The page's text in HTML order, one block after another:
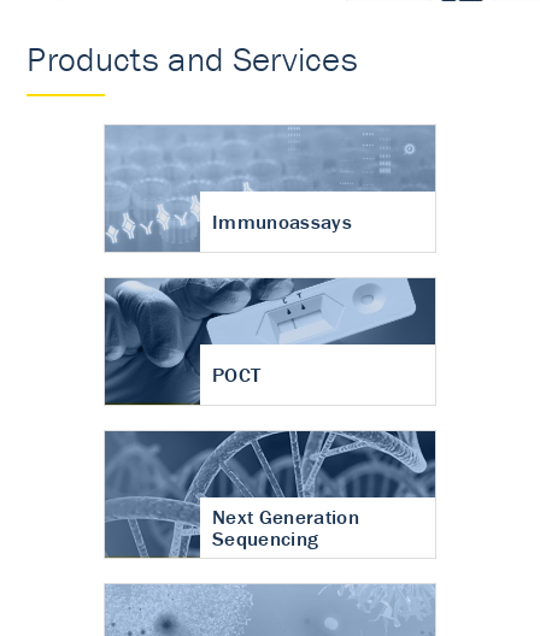
Products and Services
Immunoassays
POCT
Next Generation
Sequencing